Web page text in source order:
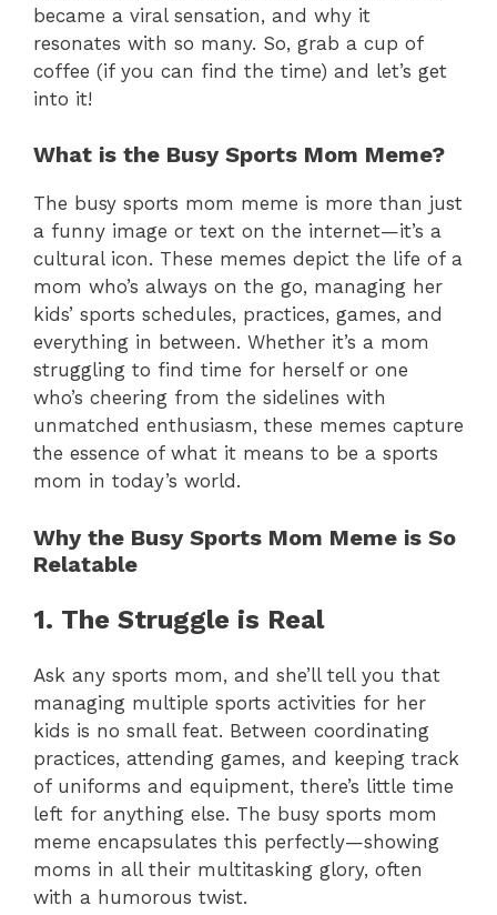
became a viral sensation, and why it
resonates with so many. So, grab a cup of
coffee (if you can find the time) and let’s get
into it!
What is the Busy Sports Mom Meme?
The busy sports mom meme is more than just
a funny image or text on the internet—it’s a
cultural icon. These memes depict the life of a
mom who’s always on the go, managing her
kids’ sports schedules, practices, games, and
everything in between. Whether it’s a mom
struggling to find time for herself or one
who’s cheering from the sidelines with
unmatched enthusiasm, these memes capture
the essence of what it means to be a sports
mom in today’s world.
Why the Busy Sports Mom Meme is So
Relatable
1. The Struggle is Real
Ask any sports mom, and she’ll tell you that
managing multiple sports activities for her
kids is no small feat. Between coordinating
practices, attending games, and keeping track
of uniforms and equipment, there’s little time
left for anything else. The busy sports mom
meme encapsulates this perfectly—showing
moms in all their multitasking glory, often
with a humorous twist.